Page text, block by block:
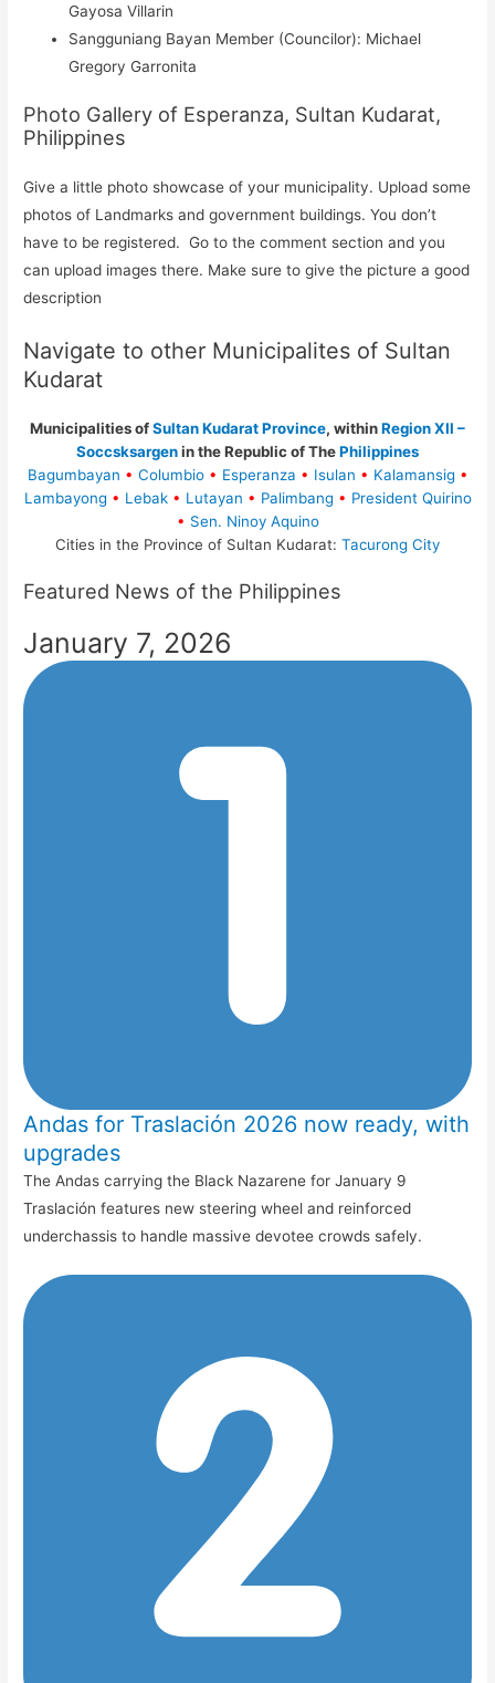
Gayosa Villarin
Sangguniang Bayan Member (Councilor): Michael
Gregory Garronita
Photo Gallery of Esperanza, Sultan Kudarat,
Philippines
Give a little photo showcase of your municipality. Upload some
photos of Landmarks and government buildings. You don’t
have to be registered. Go to the comment section and you
can upload images there. Make sure to give the picture a good
description
Navigate to other Municipalites of Sultan
Kudarat
Municipalities ofSultan Kudarat Province, withinRegion XII –
Soccsksargenin the Republic of ThePhilippines
Bagumbayan • Columbio • Esperanza • Isulan • Kalamansig •
Lambayong • Lebak • Lutayan • Palimbang • President Quirino
• Sen. Ninoy Aquino
Cities in the Province of Sultan Kudarat: Tacurong City
Featured News of the Philippines
January 7, 2026
Andas for Traslación 2026 now ready, with
upgrades
The Andas carrying the Black Nazarene for January 9
Traslación features new steering wheel and reinforced
underchassis to handle massive devotee crowds safely.